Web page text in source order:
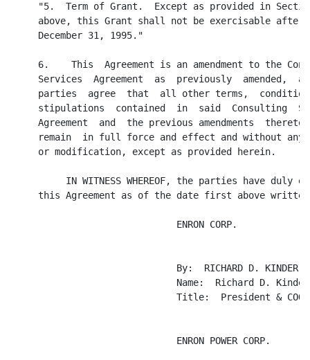
"5.  Term of Grant.  Except as provided in
     above, this Grant shall not be exercisable after
     December 31, 1995."
6.    This  Agreement is an amendment to the
Services  Agreement  as  previously  amended,
parties  agree  that  all other terms,
stipulations  contained  in  said  Consulting
Agreement  and  the previous amendments  thereto
remain  in full force and effect and without any
     or modification, except as provided herein.
IN WITNESS WHEREOF, the parties have duly
this Agreement as of the date first above
                              ENRON CORP.
                              By:  RICHARD D. KINDER
                              Name:  Richard D. Kinder
                              Title:  President & COO
                              ENRON POWER CORP.